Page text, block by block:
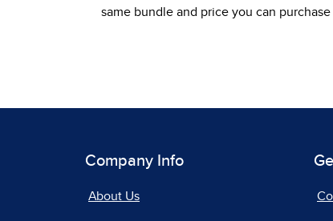
same bundle and price you can
Company Info
About Us